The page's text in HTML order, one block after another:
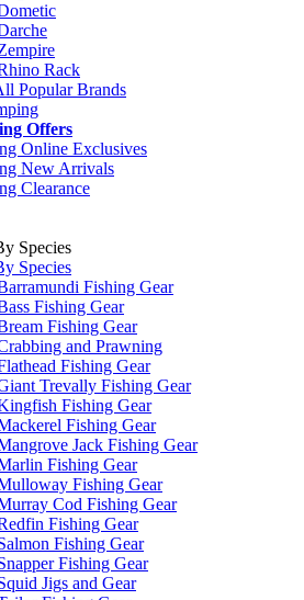
Rack
Popular Brands
Offers
Online Exclusives
New Arrivals
Clearance
Species
Species
Fishing Gear
Fishing Gear
Fishing Gear
and Prawning
Fishing Gear
Trevally Fishing Gear
Fishing Gear
Fishing Gear
Jack Fishing Gear
Fishing Gear
Fishing Gear
Cod Fishing Gear
Fishing Gear
Fishing Gear
Fishing Gear
Jigs and Gear